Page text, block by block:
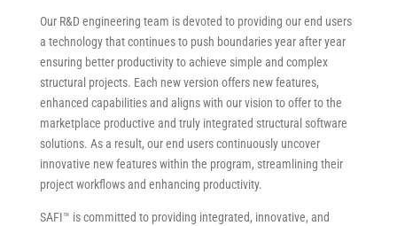
Our R&D engineering team is devoted to providing our end users
a technology that continues to push boundaries year after year
ensuring better productivity to achieve simple and complex
structural projects. Each new version offers new features,
enhanced capabilities and aligns with our vision to offer to the
marketplace productive and truly integrated structural software
solutions. As a result, our end users continuously uncover
innovative new features within the program, streamlining their
project workflows and enhancing productivity.
SAFI™ is committed to providing integrated, innovative, and